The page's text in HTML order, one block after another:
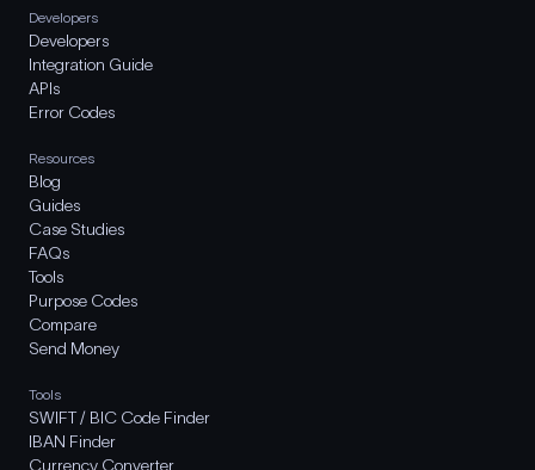
Developers
Developers
Integration Guide
APIs
Error Codes
Resources
Blog
Guides
Case Studies
FAQs
Tools
Purpose Codes
Compare
Send Money
Tools
SWIFT / BIC Code Finder
IBAN Finder
Currency Converter